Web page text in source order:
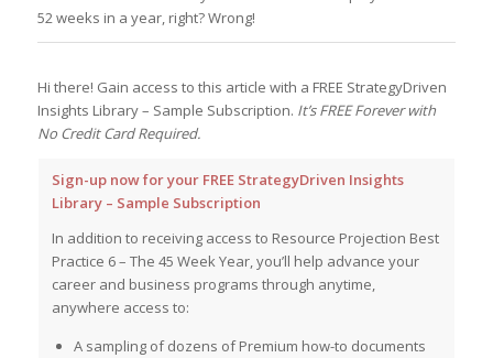
52 weeks in a year, right? Wrong!
Hi there! Gain access to this article with a FREE StrategyDriven
Insights Library – Sample Subscription. It’s FREE Forever with
No Credit Card Required.
Sign-up now for your FREE StrategyDriven Insights
Library – Sample Subscription
In addition to receiving access to Resource Projection Best
Practice 6 – The 45 Week Year, you’ll help advance your
career and business programs through anytime,
anywhere access to:
A sampling of dozens of Premium how-to documents